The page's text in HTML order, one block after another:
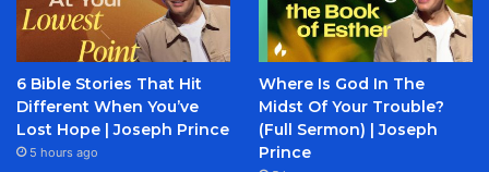
6 Bible Stories That Hit
Different When You’ve
Lost Hope | Joseph Prince
5 hours ago
Where Is God In The
Midst Of Your Trouble?
(Full Sermon) | Joseph
Prince